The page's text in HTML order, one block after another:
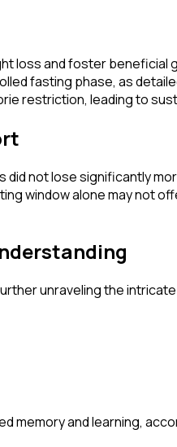
loss and foster
fasting phase, as
restriction, leading to
not lose significantly
window alone may not
unraveling the
memory and learning,